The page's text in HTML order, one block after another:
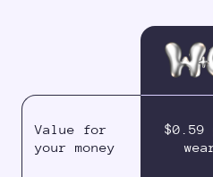
Value for
your money
$0.59